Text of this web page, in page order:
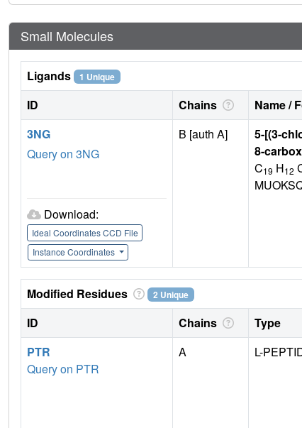
Small Molecules
Ligands 1 Unique
ID Chains Name /
3NG
Query on 3NG
Download:
Ideal Coordinates CCD File
Instance Coordinates
B [auth A]
5-[(3-
8-
C19 H12
Modified Residues 2 Unique
ID Chains Type
PTR
Query on PTR
A L-